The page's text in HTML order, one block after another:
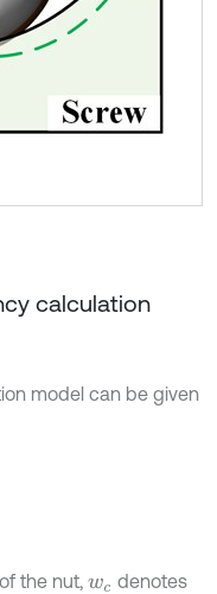
calculation
model can be given
the nut,wc denotes